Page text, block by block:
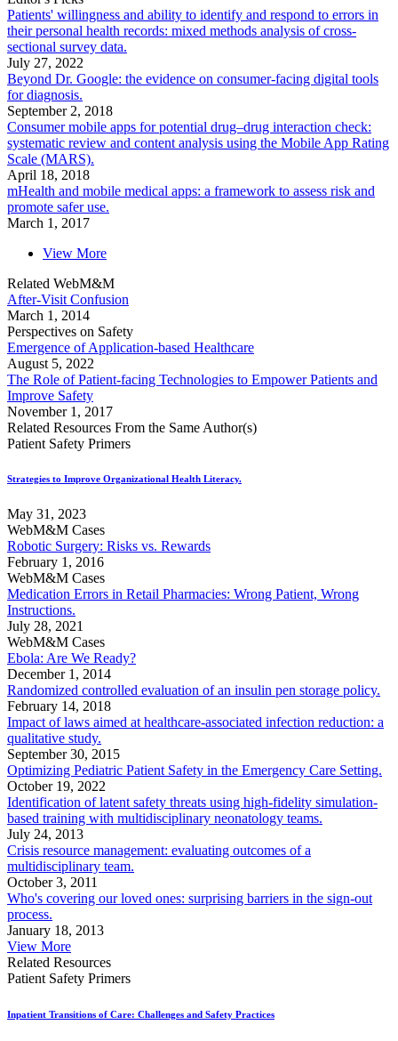
Patients' willingness and ability to identify and respond to errors in
their personal health records: mixed methods analysis of cross-
sectional survey data.
July 27, 2022
Beyond Dr. Google: the evidence on consumer-facing digital tools
for diagnosis.
September 2, 2018
Consumer mobile apps for potential drug–drug interaction check:
systematic review and content analysis using the Mobile App Rating
Scale (MARS).
April 18, 2018
mHealth and mobile medical apps: a framework to assess risk and
promote safer use.
March 1, 2017
View More
Related WebM&M
After-Visit Confusion
March 1, 2014
Perspectives on Safety
Emergence of Application-based Healthcare
August 5, 2022
The Role of Patient-facing Technologies to Empower Patients and
Improve Safety
November 1, 2017
Related Resources From the Same Author(s)
Patient Safety Primers
Strategies to Improve Organizational Health Literacy.
May 31, 2023
WebM&M Cases
Robotic Surgery: Risks vs. Rewards
February 1, 2016
WebM&M Cases
Medication Errors in Retail Pharmacies: Wrong Patient, Wrong
Instructions.
July 28, 2021
WebM&M Cases
Ebola: Are We Ready?
December 1, 2014
Randomized controlled evaluation of an insulin pen storage policy.
February 14, 2018
Impact of laws aimed at healthcare-associated infection reduction: a
qualitative study.
September 30, 2015
Optimizing Pediatric Patient Safety in the Emergency Care Setting.
October 19, 2022
Identification of latent safety threats using high-fidelity simulation-
based training with multidisciplinary neonatology teams.
July 24, 2013
Crisis resource management: evaluating outcomes of a
multidisciplinary team.
October 3, 2011
Who's covering our loved ones: surprising barriers in the sign-out
process.
January 18, 2013
View More
Related Resources
Patient Safety Primers
Inpatient Transitions of Care: Challenges and Safety Practices